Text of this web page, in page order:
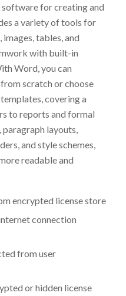
for creating and
a variety of tools for
tables, and
with built-in
Word, you can
scratch or choose
covering a
to reports and formal
layouts,
and style schemes,
readable and
encrypted license store
connection
from user
or hidden license